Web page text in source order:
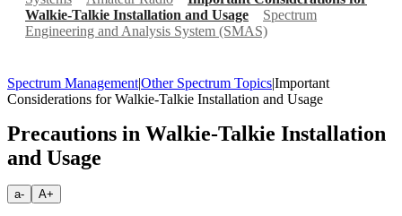
Walkie-Talkie Installation and Usage
Spectrum
Engineering and Analysis System (SMAS)
Spectrum Management|Other Spectrum Topics|Important
Considerations for Walkie-Talkie Installation and Usage
Precautions in Walkie-Talkie Installation
and Usage
a- A+